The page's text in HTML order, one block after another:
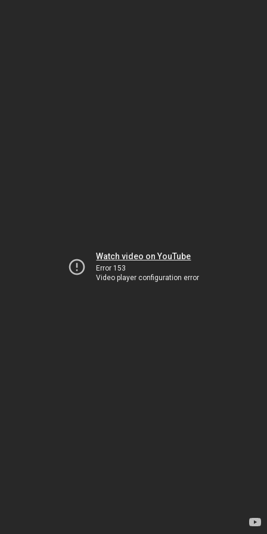
Watch video on YouTube
Error 153
Video player configuration error